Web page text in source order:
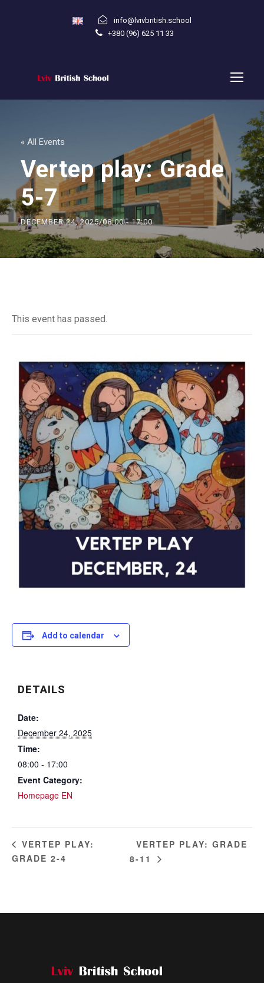
info@lvivbritish.school
+380 (96) 625 11 33
« All Events
Vertep play: Grade
5-7
DECEMBER 24, 2025/08:00-17:00
This event has passed.
Add to calendar
DETAILS
Date:
December 24, 2025
Time:
08:00 - 17:00
Event Category:
Homepage EN
VERTEP PLAY:
GRADE 2-4
VERTEP PLAY: GRADE
8-11